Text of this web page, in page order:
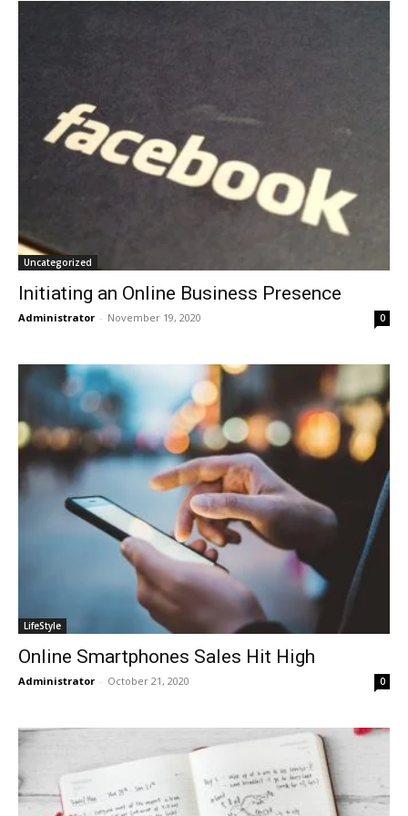
Uncategorized
Initiating an Online Business Presence
Administrator - November 19, 2020 0
LifeStyle
Online Smartphones Sales Hit High
Administrator - October 21, 2020 0